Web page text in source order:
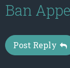
Ban
Post Reply